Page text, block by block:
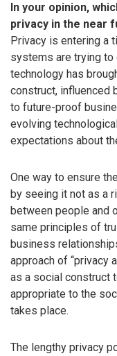
In your opinion,
privacy in the near
Privacy is entering a
systems are trying to
technology has
construct, influenced
to future-proof
evolving
expectations about
One way to ensure
by seeing it not as a
between people and
same principles of
business
approach of “privacy
as a social construct
appropriate to the
takes place.
The lengthy privacy